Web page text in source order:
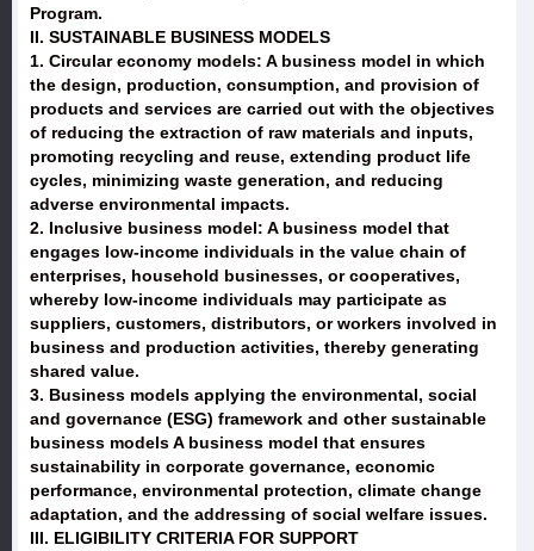
Program.
II. SUSTAINABLE BUSINESS MODELS
1. Circular economy models: A business model in which
the design, production, consumption, and provision of
products and services are carried out with the objectives
of reducing the extraction of raw materials and inputs,
promoting recycling and reuse, extending product life
cycles, minimizing waste generation, and reducing
adverse environmental impacts.
2. Inclusive business model: A business model that
engages low-income individuals in the value chain of
enterprises, household businesses, or cooperatives,
whereby low-income individuals may participate as
suppliers, customers, distributors, or workers involved in
business and production activities, thereby generating
shared value.
3. Business models applying the environmental, social
and governance (ESG) framework and other sustainable
business models A business model that ensures
sustainability in corporate governance, economic
performance, environmental protection, climate change
adaptation, and the addressing of social welfare issues.
III. ELIGIBILITY CRITERIA FOR SUPPORT